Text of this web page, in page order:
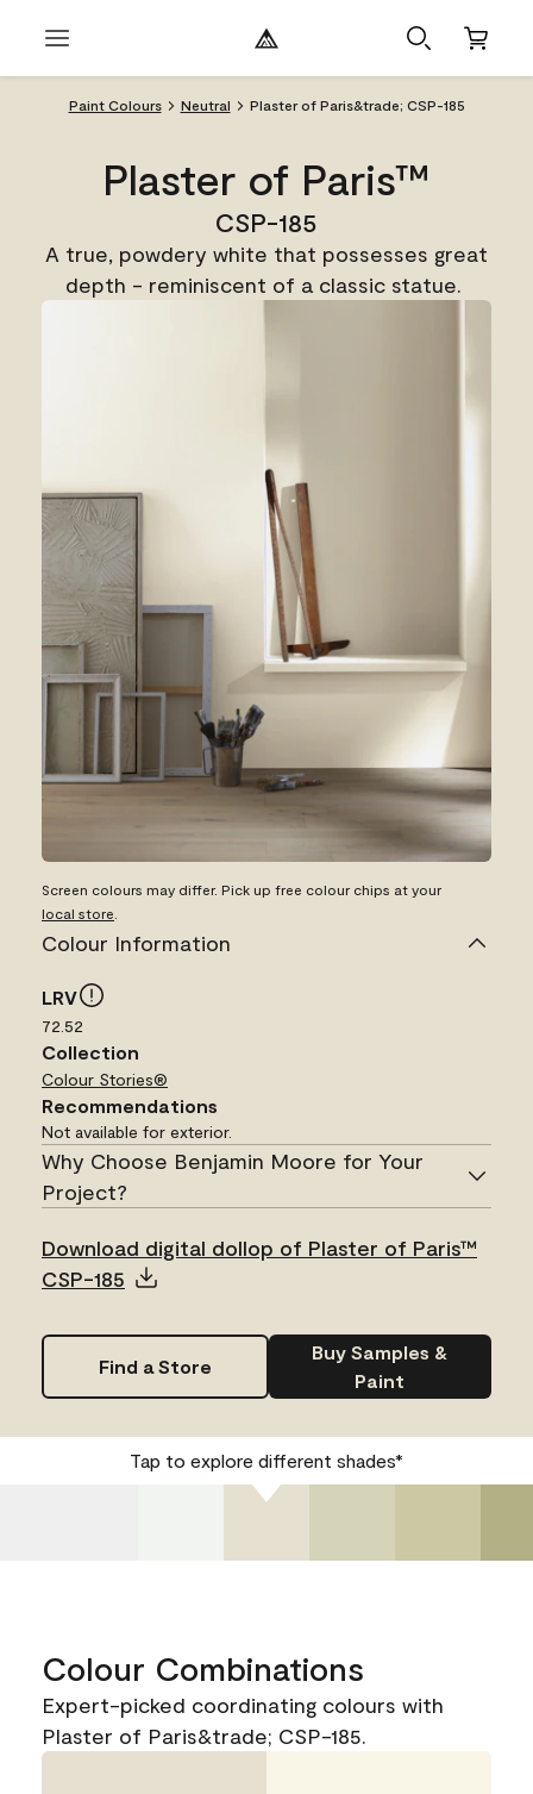
Paint Colours Neutral Plaster of Paris&trade; CSP-185
Plaster of Paris™
CSP-185
A true, powdery white that possesses great
depth - reminiscent of a classic statue.
Screen colours may differ. Pick up free colour chips at your
local store
Colour Information
LRV
72.52
Collection
Colour Stories®
Recommendations
Not available for exterior.
Why Choose Benjamin Moore for Your
Project?
Download digital dollop of Plaster of Paris™
CSP-185
Find a Store
Buy Samples &
Paint
Tap to explore different shades*
Colour Combinations
Expert-picked coordinating colours with
Plaster of Paris&trade; CSP-185.